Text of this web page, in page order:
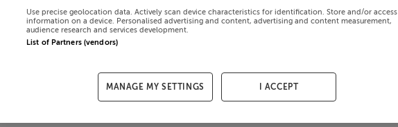
Use precise geolocation data. Actively scan device characteristics for identification. Store and/or access
information on a device. Personalised advertising and content, advertising and content measurement,
audience research and services development.
List of Partners (vendors)
MANAGE MY SETTINGS I ACCEPT